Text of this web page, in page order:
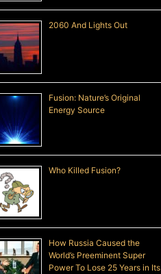
2060 And Lights Out
Fusion: Nature’s Original
Energy Source
Who Killed Fusion?
How Russia Caused the
World’s Preeminent Super
Power To Lose 25 Years in Its